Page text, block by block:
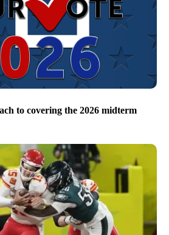
to covering the 2026 midterm